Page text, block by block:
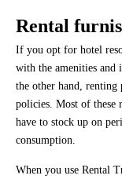
Rental
If you opt for hotel
with the amenities and
the other hand, renting
policies. Most of these
have to stock up on
consumption.
When you use Rental